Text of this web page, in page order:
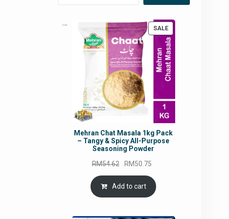
SALEPRODUCT
ON
SALE
Mehran Chat Masala 1kg Pack
– Tangy & Spicy All-Purpose
Seasoning Powder
RM54.62
Original
price
was:
RM54.62.
RM50.75
is:
Add to cart